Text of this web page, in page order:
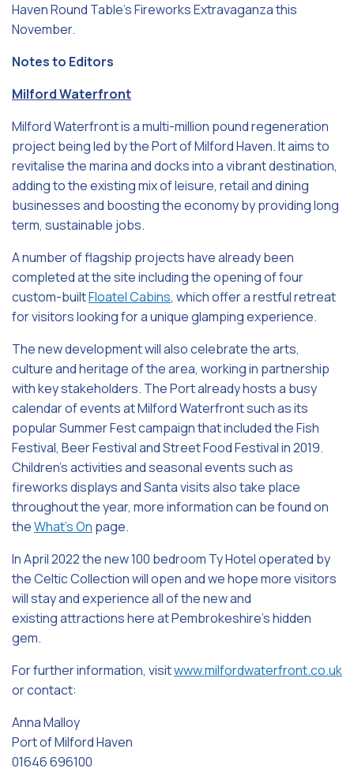
Haven Round Table’s Fireworks Extravaganza this
November.
Notes to Editors
Milford Waterfront
Milford Waterfront is a multi-million pound regeneration
project being led by the Port of Milford Haven. It aims to
revitalise the marina and docks into a vibrant destination,
adding to the existing mix of leisure, retail and dining
businesses and boosting the economy by providing long
term, sustainable jobs.
A number of flagship projects have already been
completed at the site including the opening of four
custom-builtFloatel Cabins, which offer a restful retreat
for visitors looking for a unique glamping experience.
The new development will also celebrate the arts,
culture and heritage of the area, working in partnership
with key stakeholders. The Port already hosts a busy
calendar of events at Milford Waterfront such as its
popular Summer Fest campaign that included the Fish
Festival, Beer Festival and Street Food Festival in 2019.
Children’s activities and seasonal events such as
fireworks displays and Santa visits also take place
throughout the year, more information can be found on
theWhat’s On page.
In April 2022 the new 100 bedroom Ty Hotel operated by
the Celtic Collection will open and we hope more visitors
will stay and experience all of the new and
existing attractions here at Pembrokeshire’s hidden
gem.
For further information, visitwww.milfordwaterfront.co.uk
or contact:
Anna Malloy
Port of Milford Haven
01646 696100